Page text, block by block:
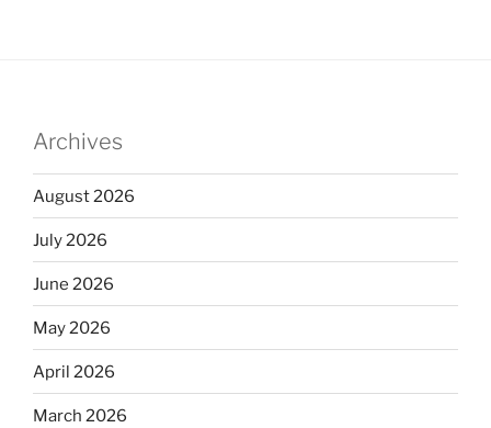
Archives
August 2026
July 2026
June 2026
May 2026
April 2026
March 2026